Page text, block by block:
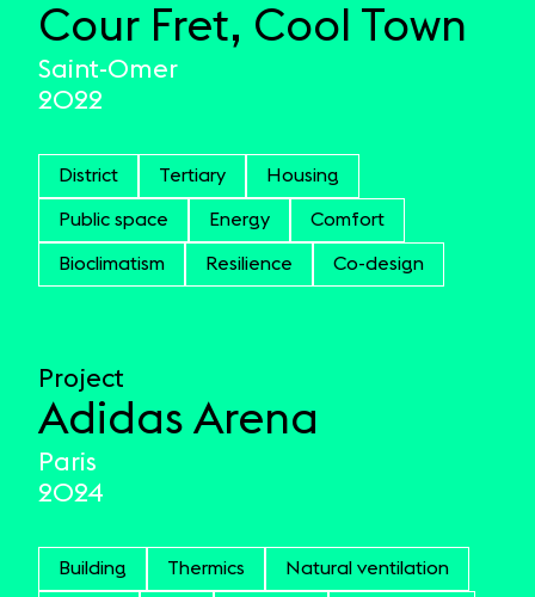
Cour Fret, Cool Town
Saint-Omer
2022
District Tertiary Housing
Public space Energy Comfort
Bioclimatism Resilience Co-design
Project
Adidas Arena
Paris
2024
Building Thermics Natural ventilation